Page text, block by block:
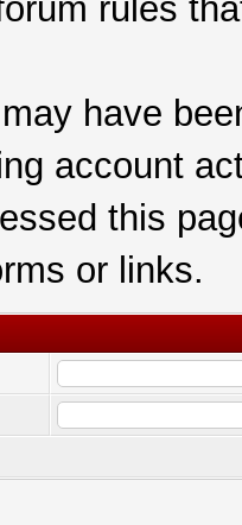
rules
have
account
this
or links.